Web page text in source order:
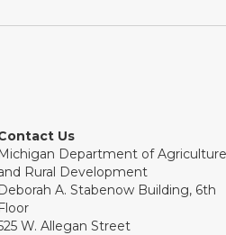
Us
Michigan Department of Agriculture
Rural Development
Deborah A. Stabenow Building, 6th
Floor
W. Allegan Street